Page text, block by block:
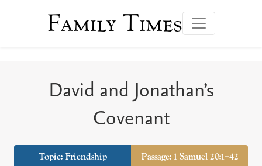
Family Times
David and Jonathan’s
Covenant
Topic: Friendship Passage: 1 Samuel 20:1–42